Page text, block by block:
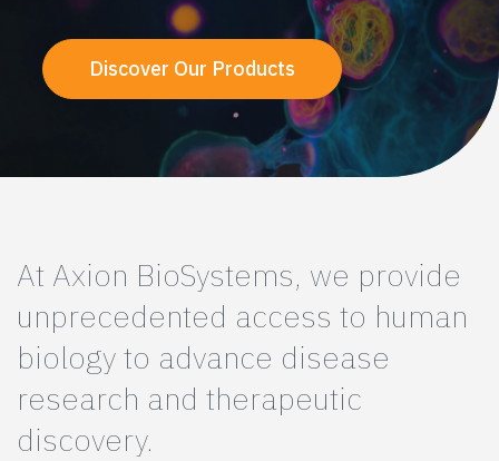
Discover Our Products
At Axion BioSystems, we provide
unprecedented access to human
biology to advance disease
research and therapeutic
discovery.